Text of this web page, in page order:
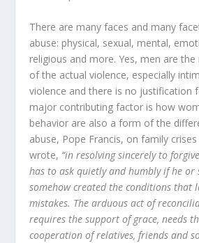
There are many faces and many
abuse: physical, sexual, mental,
religious and more. Yes, men are
of the actual violence, especially
violence and there is no justification
major contributing factor is how
behavior are also a form of the
abuse, Pope Francis, on family
wrote, “in resolving sincerely to
has to ask quietly and humbly if he or
somehow created the conditions that
mistakes. The arduous act of
requires the support of grace, needs
cooperation of relatives, friends and